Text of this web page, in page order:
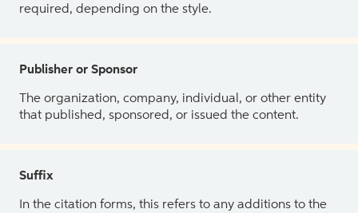
required, depending on the style.
Publisher or Sponsor
The organization, company, individual, or other entity
that published, sponsored, or issued the content.
Suffix
In the citation forms, this refers to any additions to the